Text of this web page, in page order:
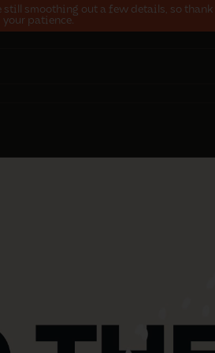
still smoothing out a few details, so
your patience.